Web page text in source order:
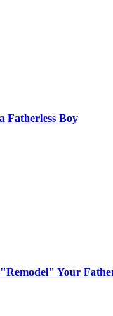
Fatherless Boy
Your